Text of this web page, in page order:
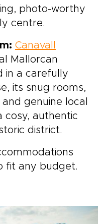
photo-worthy
centre.
Canavall
Mallorcan
in a carefully
its snug rooms,
genuine local
cosy, authentic
district.
fit any budget.